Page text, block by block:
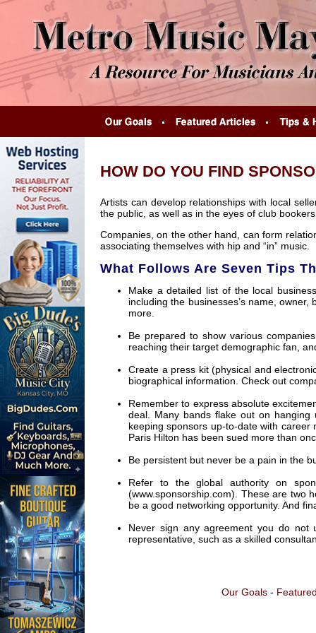
HOW DO YOU FIND
Artists can develop relationships with local
the public, as well as in the eyes of club
Companies, on the other hand, can form
associating themselves with hip and “in” music.
What Follows Are Seven Tips
Make a detailed list of the local
including the businesses’s name,
more.
Be prepared to show various
reaching their target demographic fan,
Create a press kit (physical and
biographical information. Check out
Remember to express absolute
deal. Many bands flake out on hanging
keeping sponsors up-to-date with
Paris Hilton has been sued more than
Be persistent but never be a pain in the
Refer to the global authority on
(www.sponsorship.com). These are two
be a good networking opportunity. And
Never sign any agreement you do not
representative, such as a skilled
Our Goals-